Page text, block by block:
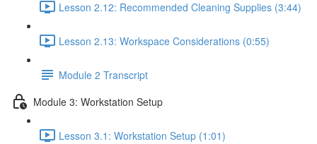
Lesson 2.12: Recommended Cleaning Supplies (3:44)
Lesson 2.13: Workspace Considerations (0:55)
Module 2 Transcript
Module 3: Workstation Setup
Lesson 3.1: Workstation Setup (1:01)